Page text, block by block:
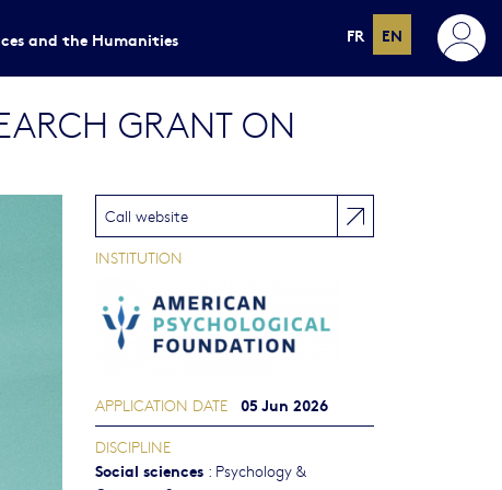
and the Humanities FR EN
GRANT ON
Call website
INSTITUTION
APPLICATION DATE 05 Jun 2026
DISCIPLINE
Social sciences : Psychology &